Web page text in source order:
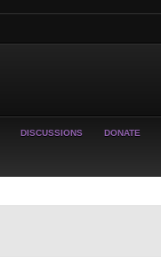
DISCUSSIONS DONATE